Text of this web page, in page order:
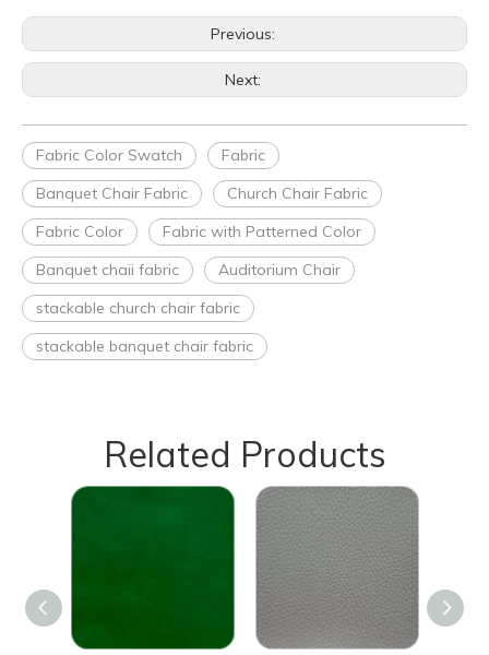
Previous:
Next:
Fabric Color Swatch
Fabric
Banquet Chair Fabric
Church Chair Fabric
Fabric Color
Fabric with Patterned Color
Banquet chaii fabric
Auditorium Chair
stackable church chair fabric
stackable banquet chair fabric
Related Products